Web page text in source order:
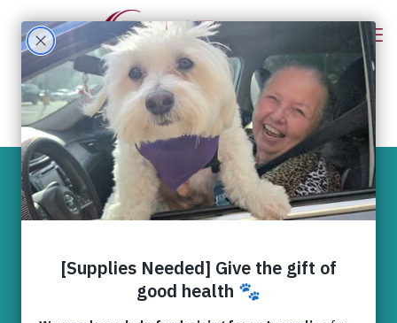
“My Very Best
Friend” –
Maynard’s Happy
Tail